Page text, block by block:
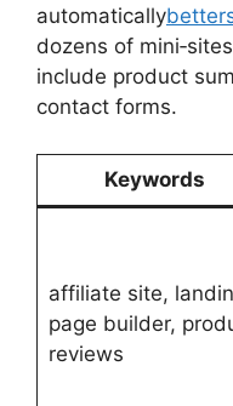
automatically
dozens of
include product
contact forms.
Keywords
affiliate site,
page builder,
reviews